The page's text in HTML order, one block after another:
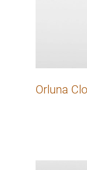
Orluna